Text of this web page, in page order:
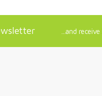
...and receive